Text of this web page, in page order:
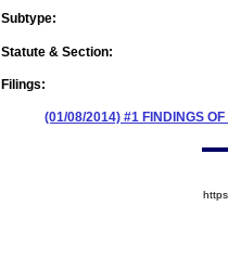
Subtype:
Statute & Section:
Filings:
(01/08/2014) #1 FINDINGS